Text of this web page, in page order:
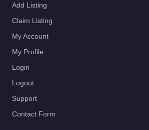
Add Listing
Claim Listing
My Account
My Profile
Login
Logout
Support
Contact Form